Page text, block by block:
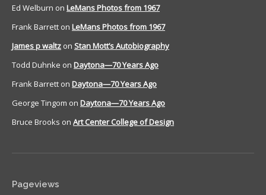
Ed Welburn on LeMans Photos from 1967
Frank Barrett on LeMans Photos from 1967
James p waltz on Stan Mott’s Autobiography
Todd Duhnke on Daytona—70 Years Ago
Frank Barrett on Daytona—70 Years Ago
George Tingom on Daytona—70 Years Ago
Bruce Brooks on Art Center College of Design
Pageviews